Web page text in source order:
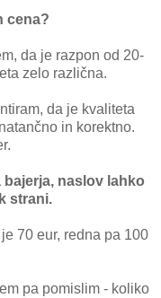
cena?
da je razpon od 20-
zelo različna.
da je kvaliteta
in korektno.
naslov lahko
strani.
70 eur, redna pa 100
pa pomislim - koliko